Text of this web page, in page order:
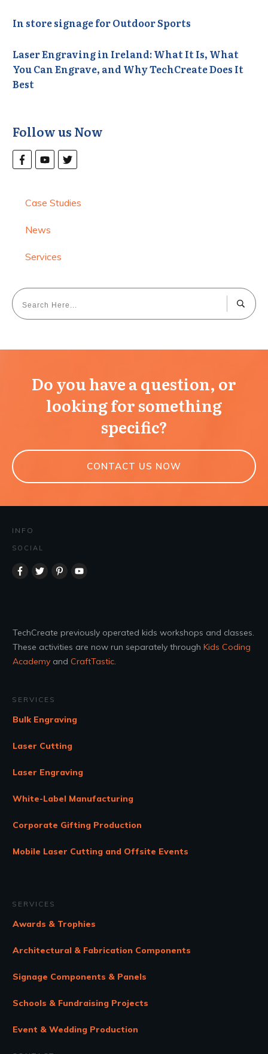
In store signage for Outdoor Sports
Laser Engraving in Ireland: What It Is, What
You Can Engrave, and Why TechCreate Does It
Best
Follow us Now
Case Studies
News
Services
Do you have a question, or
looking for something
specific?
CONTACT US NOW
INFO
SOCIAL
TechCreate previously operated kids workshops and classes.
These activities are now run separately through Kids Coding
Academy and CraftTastic.
SERVICES
Bulk Engraving
Laser Cutting
Laser Engraving
White-Label Manufacturing
Corporate Gifting Production
Mobile Laser Cutting and Offsite Events
SERVICES
Awards & Trophies
Architectural & Fabrication Components
Signage Components & Panels
Schools & Fundraising Projects
Event & Wedding Production